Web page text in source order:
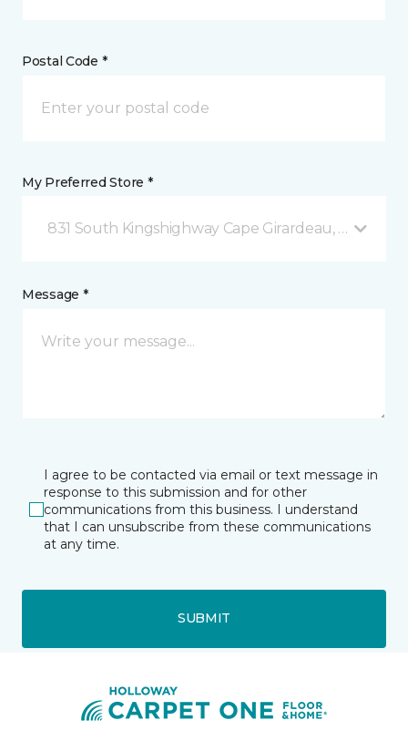
Postal Code *
My Preferred Store *
831 South Kingshighway Cape Girardeau, MO
Message *
I agree to be contacted via email or text message in
response to this submission and for other
communications from this business. I understand
that I can unsubscribe from these communications
at any time.
SUBMIT